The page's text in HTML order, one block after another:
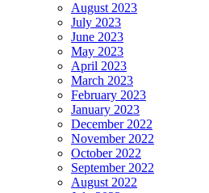
August 2023
July 2023
June 2023
May 2023
April 2023
March 2023
February 2023
January 2023
December 2022
November 2022
October 2022
September 2022
August 2022